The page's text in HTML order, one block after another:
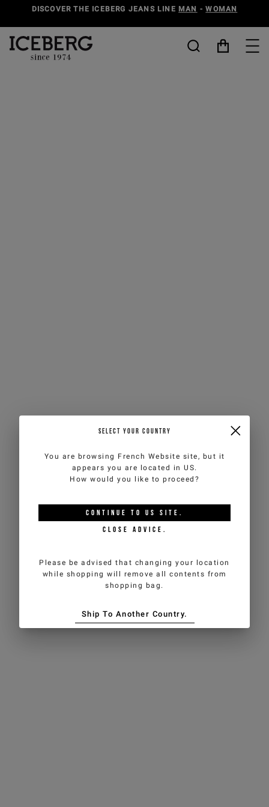
DISCOVER THE ICEBERG JEANS LINE MAN -WOMAN
SELECT YOUR COUNTRY
You are browsing French Website site, but it
appears you are located in US.
How would you like to proceed?
CONTINUE TO US SITE.
CLOSE ADVICE.
Please be advised that changing your location
while shopping will remove all contents from
shopping bag.
Ship To Another Country.